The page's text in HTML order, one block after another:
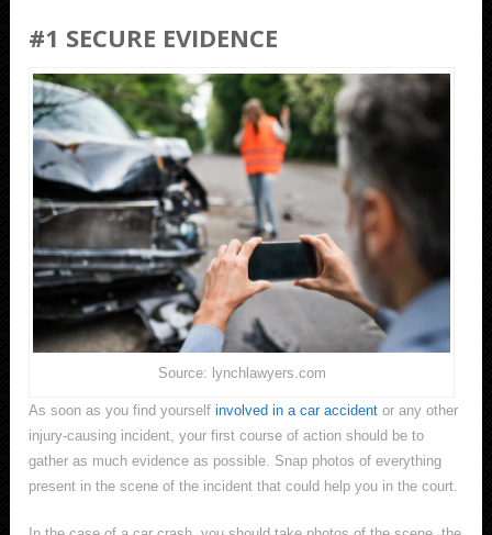
#1 SECURE EVIDENCE
Source: lynchlawyers.com
As soon as you find yourselfinvolved in a car accident or any other
injury-causing incident, your first course of action should be to
gather as much evidence as possible. Snap photos of everything
present in the scene of the incident that could help you in the court.